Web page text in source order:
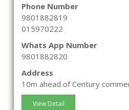
Phone Number
9801882819
015970222
Whats App Number
9801882820
Address
10m ahead of Century
View Detail